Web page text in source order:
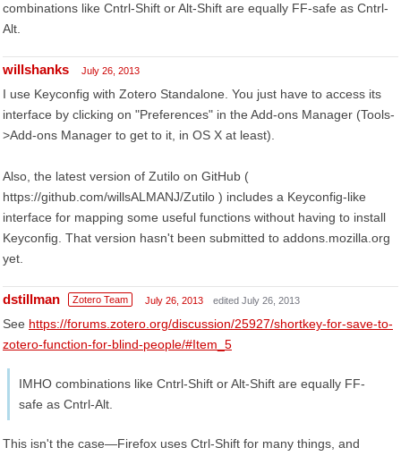
combinations like Cntrl-Shift or Alt-Shift are equally FF-safe as Cntrl-
Alt.
willshanks July 26, 2013
I use Keyconfig with Zotero Standalone. You just have to access its
interface by clicking on "Preferences" in the Add-ons Manager (Tools-
>Add-ons Manager to get to it, in OS X at least).
Also, the latest version of Zutilo on GitHub (
https://github.com/willsALMANJ/Zutilo ) includes a Keyconfig-like
interface for mapping some useful functions without having to install
Keyconfig. That version hasn't been submitted to addons.mozilla.org
yet.
dstillman Zotero Team July 26, 2013 edited July 26, 2013
See https://forums.zotero.org/discussion/25927/shortkey-for-save-to-
zotero-function-for-blind-people/#Item_5
IMHO combinations like Cntrl-Shift or Alt-Shift are equally FF-
safe as Cntrl-Alt.
This isn't the case—Firefox uses Ctrl-Shift for many things, and